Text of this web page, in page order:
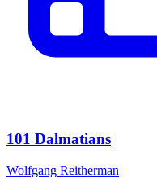
101 Dalmatians
Wolfgang Reitherman